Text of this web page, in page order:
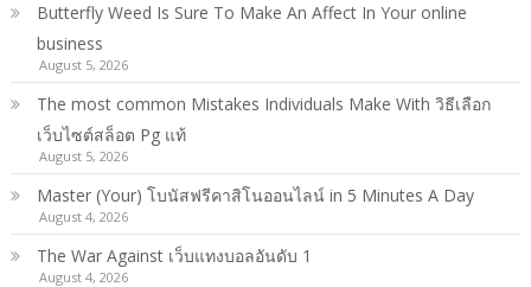
Butterfly Weed Is Sure To Make An Affect In Your online
business
August 5, 2026
The most common Mistakes Individuals Make With วิธีเลือก
เว็บไซต์สล็อต Pg แท้
August 5, 2026
Master (Your) โบนัสฟรีคาสิโนออนไลน์ in 5 Minutes A Day
August 4, 2026
The War Against เว็บแทงบอลอันดับ 1
August 4, 2026